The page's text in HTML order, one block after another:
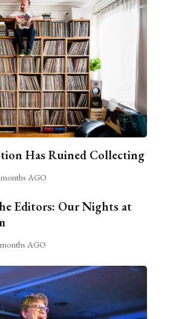
Has Ruined Collecting
AGO
Editors: Our Nights at
AGO